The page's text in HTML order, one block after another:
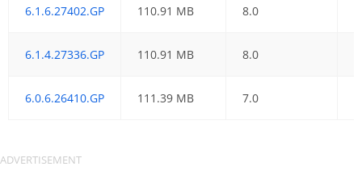
6.1.6.27402.GP 110.91 MB 8.0
6.1.4.27336.GP 110.91 MB 8.0
6.0.6.26410.GP 111.39 MB 7.0